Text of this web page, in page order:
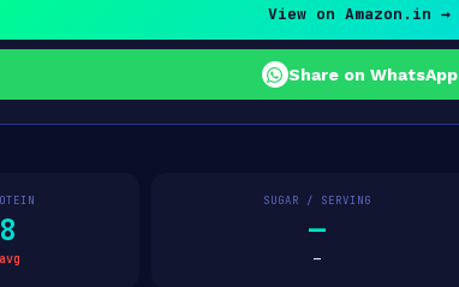
View on Amazon.in →
Share on WhatsApp
SUGAR / SERVING
—
—